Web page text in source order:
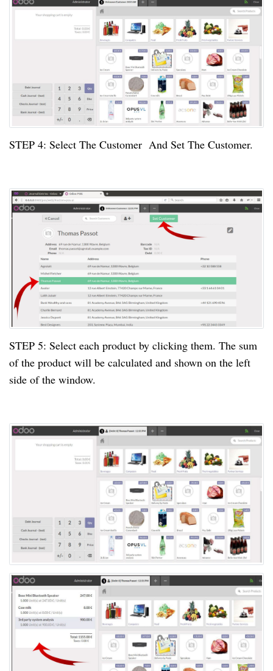
STEP 4: Select The Customer And Set The Customer.
STEP 5: Select each product by clicking them. The sum
of the product will be calculated and shown on the left
side of the window.